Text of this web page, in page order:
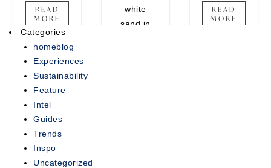
READ
MORE
white
sand in
READ
MORE
Categories
homeblog
Experiences
Sustainability
Feature
Intel
Guides
Trends
Inspo
Uncategorized